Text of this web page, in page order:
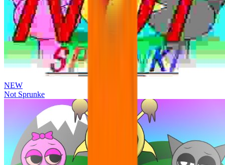
NEW
Not Sprunke